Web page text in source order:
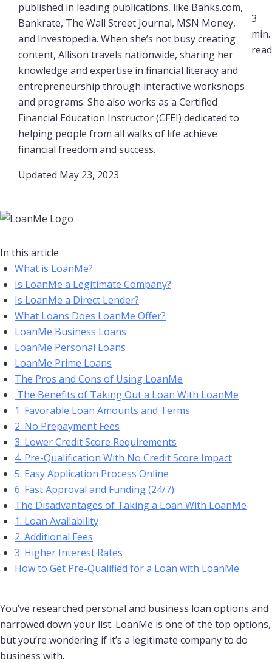
published in leading publications, like Banks.com,
Bankrate, The Wall Street Journal, MSN Money,
and Investopedia. When she’s not busy creating
content, Allison travels nationwide, sharing her
knowledge and expertise in financial literacy and
entrepreneurship through interactive workshops
and programs. She also works as a Certified
Financial Education Instructor (CFEI) dedicated to
helping people from all walks of life achieve
financial freedom and success.
Updated May 23, 2023​
3
min.
read​
In this article
What is LoanMe?
Is LoanMe a Legitimate Company?
Is LoanMe a Direct Lender?
What Loans Does LoanMe Offer?
LoanMe Business Loans
LoanMe Personal Loans
LoanMe Prime Loans
The Pros and Cons of Using LoanMe
The Benefits of Taking Out a Loan With LoanMe
1. Favorable Loan Amounts and Terms
2. No Prepayment Fees
3. Lower Credit Score Requirements
4. Pre-Qualification With No Credit Score Impact
5. Easy Application Process Online
6. Fast Approval and Funding (24/7)
The Disadvantages of Taking a Loan With LoanMe
1. Loan Availability
2. Additional Fees
3. Higher Interest Rates
How to Get Pre-Qualified for a Loan with LoanMe
You’ve researched personal and business loan options and
narrowed down your list. LoanMe is one of the top options,
but you’re wondering if it’s a legitimate company to do
business with.